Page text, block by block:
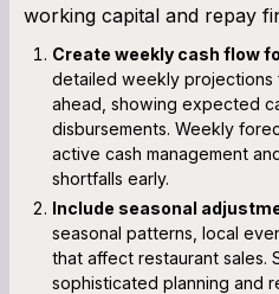
working capital and repay
Create weekly cash flow
detailed weekly projections
ahead, showing expected
disbursements. Weekly
active cash management
shortfalls early.
Include seasonal
seasonal patterns, local
that affect restaurant sales.
sophisticated planning and